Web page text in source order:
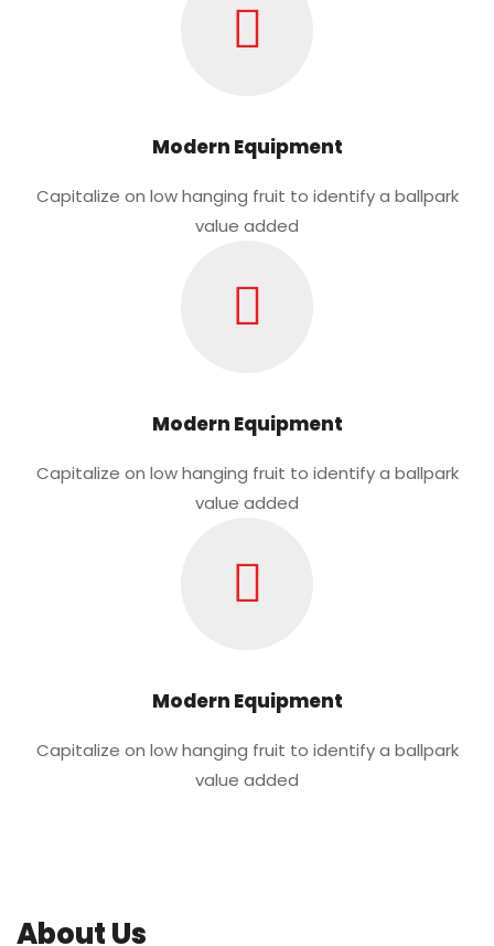
Modern Equipment
Capitalize on low hanging fruit to identify a ballpark
value added
Modern Equipment
Capitalize on low hanging fruit to identify a ballpark
value added
Modern Equipment
Capitalize on low hanging fruit to identify a ballpark
value added
About Us